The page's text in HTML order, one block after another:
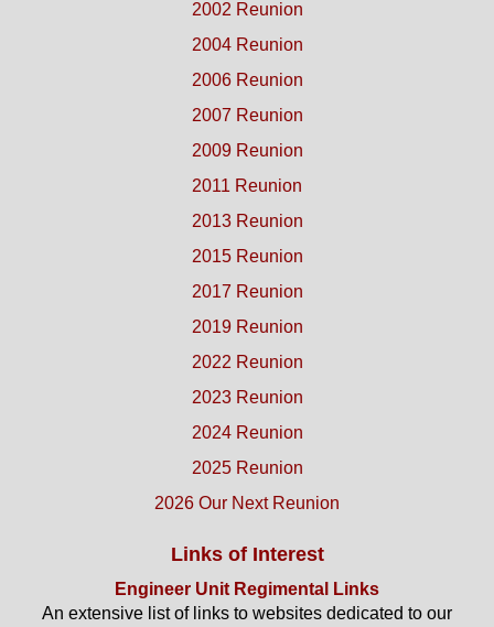
2002 Reunion
2004 Reunion
2006 Reunion
2007 Reunion
2009 Reunion
2011 Reunion
2013 Reunion
2015 Reunion
2017 Reunion
2019 Reunion
2022 Reunion
2023 Reunion
2024 Reunion
2025 Reunion
2026 Our Next Reunion
Links of Interest
Engineer Unit Regimental Links
An extensive list of links to websites dedicated to our